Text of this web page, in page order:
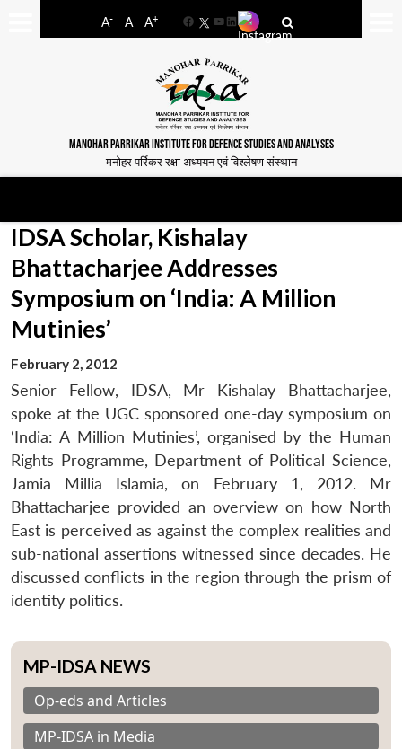
A- A A+
FacebookYouTube
LinkedIn
MANOHAR PARRIKAR INSTITUTE FOR DEFENCE STUDIES AND ANALYSES
मनोहर पर्रिकर रक्षा अध्ययन एवं विश्लेषण संस्थान
IDSA Scholar, Kishalay
Bhattacharjee Addresses
Symposium on ‘India: A Million
Mutinies’
February 2, 2012
Senior Fellow, IDSA, Mr Kishalay Bhattacharjee,
spoke at the UGC sponsored one-day symposium on
‘India: A Million Mutinies’, organised by the Human
Rights Programme, Department of Political Science,
Jamia Millia Islamia, on February 1, 2012. Mr
Bhattacharjee provided an overview on how North
East is perceived as against the complex realities and
sub-national assertions witnessed since decades. He
discussed conflicts in the region through the prism of
identity politics.
MP-IDSA NEWS
Op-eds and Articles
MP-IDSA in Media